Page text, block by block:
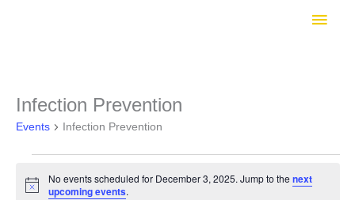
Main
Infection Prevention
Events Infection Prevention
Events
Notice
No events scheduled for December 3, 2025. Jump to thenext
upcoming events.